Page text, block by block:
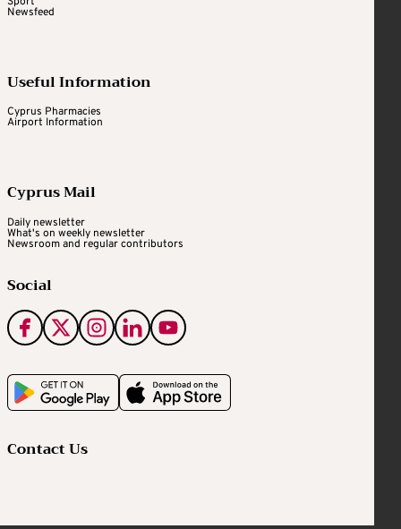
Newsfeed
Useful Information
Cyprus Pharmacies
Airport Information
Cyprus Mail
Daily newsletter
What's on weekly newsletter
Newsroom and regular contributors
Social
Contact Us